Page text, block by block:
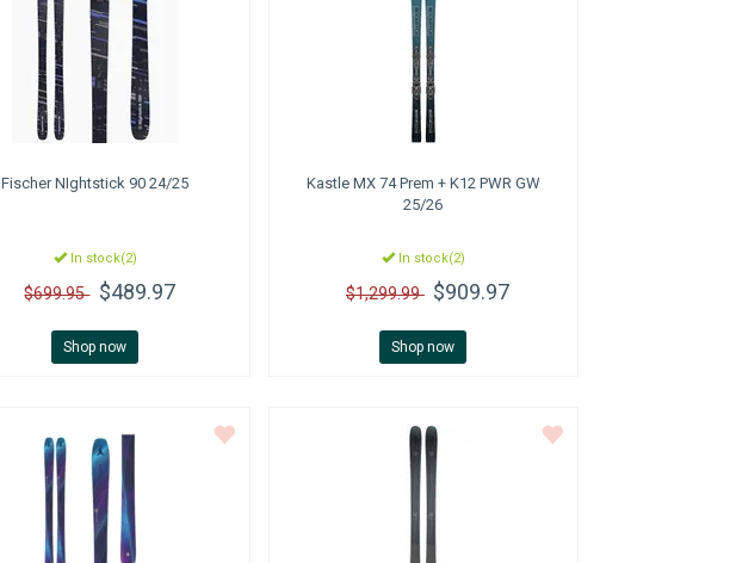
FischerNIghtstick 90 24/25
In stock(2)
$699.95 $489.97
Shop now
KastleMX 74 Prem + K12 PWR GW
25/26
In stock(2)
$1,299.99 $909.97
Shop now